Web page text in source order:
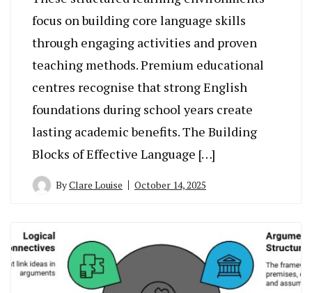
focus on building core language skills
through engaging activities and proven
teaching methods. Premium educational
centres recognise that strong English
foundations during school years create
lasting academic benefits. The Building
Blocks of Effective Language […]
ByClare Louise October 14, 2025